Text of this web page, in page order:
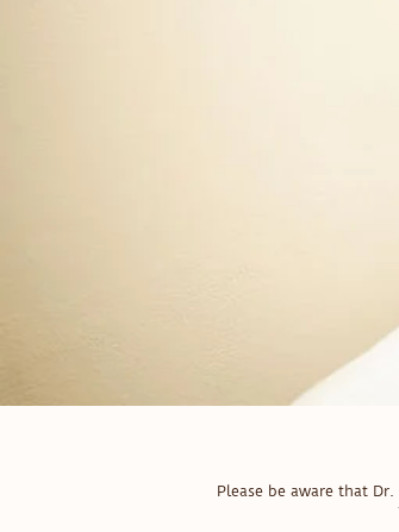
Please be aware that